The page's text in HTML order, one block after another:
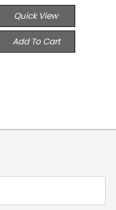
Quick View
Add To Cart